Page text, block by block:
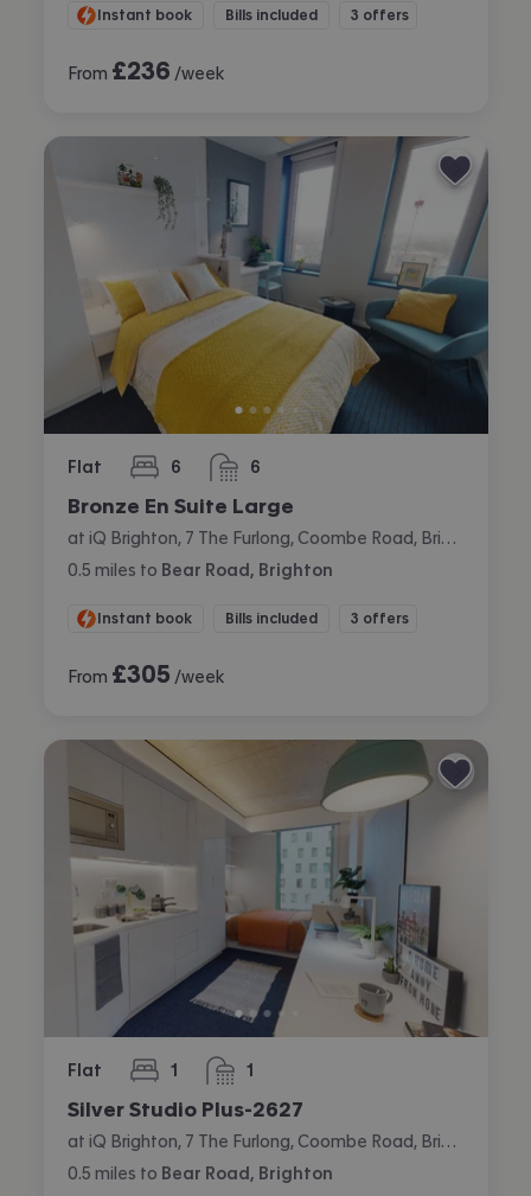
Instant book Bills included 3 offers
From £236 /week
Flat 6
bedrooms 6
bathrooms
Bronze En Suite Large
0.5 miles to Bear Road, Brighton
Instant book Bills included 3 offers
From £305 /week
Flat 1
bedroom 1
bathroom
Silver Studio Plus-2627
0.5 miles to Bear Road, Brighton